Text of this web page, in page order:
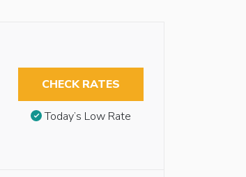
CHECK RATES
Today’s Low Rate